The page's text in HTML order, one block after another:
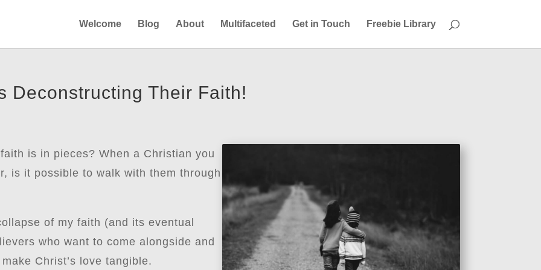
Welcome Blog About Multifaceted Get in Touch Freebie Library
Deconstructing Their Faith!
is in pieces? When a Christian you
is it possible to walk with them through
of my faith (and its eventual
who want to come alongside and
Christ’s love tangible.